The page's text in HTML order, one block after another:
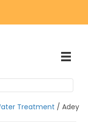
Treatment / Adey